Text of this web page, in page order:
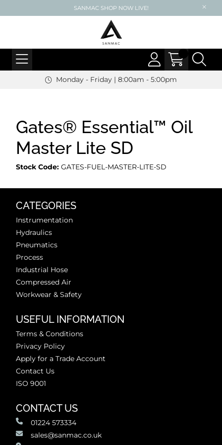
SANMAC SHOP NOW LIVE!
Monday - Friday | 8:00am - 5:00pm
Gates® Essential™ Oil
Master Lite SD
Stock Code: GATES-FUEL-MASTER-LITE-SD
CATEGORIES
Instrumentation
Hydraulics
Pneumatics
Process
Industrial Hose
Compressed Air
Workwear & Safety
USEFUL INFORMATION
Terms & Conditions
Privacy Policy
Apply for a Trade Account
Contact Us
ISO 9001
CONTACT US
01224 573334
sales@sanmac.co.uk